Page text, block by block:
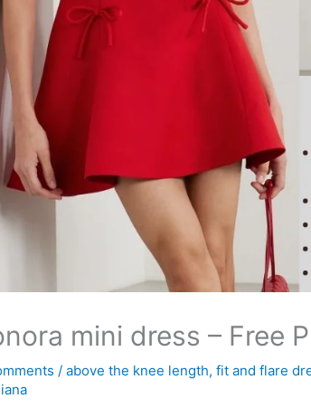
mini dress – Free
/above the knee length,fit and flare